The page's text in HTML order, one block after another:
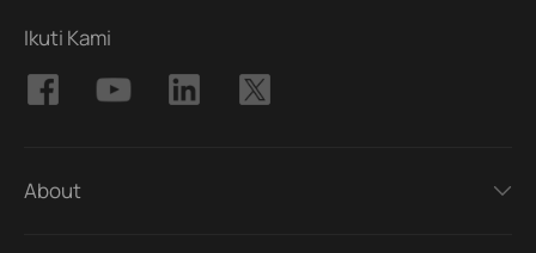
Ikuti Kami
About